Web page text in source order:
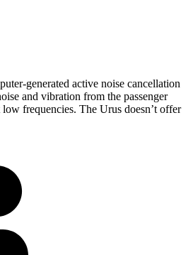
generated active noise cancellation
and vibration from the passenger
frequencies. The Urus doesn’t offer